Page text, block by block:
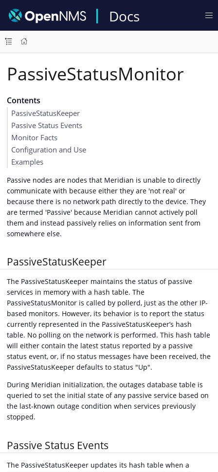
Docs
PassiveStatusMonitor
Contents
PassiveStatusKeeper
Passive Status Events
Monitor Facts
Configuration and Use
Examples
Passive nodes are nodes that Meridian is unable to directly
communicate with because either they are 'not real' or
because there is no network path directly to the device. They
are termed 'Passive' because Meridian cannot actively poll
them and instead passively relies on information sent from
somewhere else.
PassiveStatusKeeper
The PassiveStatusKeeper maintains the status of passive
services in memory with a hash table. The
PassiveStatusMonitor is called by pollerd, just as the other IP-
based monitors. However, its behavior is to report the status
currently represented in the PassiveStatusKeeper’s hash
table. No polling on the network is performed. This hash table
will either contain the latest status reported by a passive
status event, or, if no status messages have been received, the
PassiveStatusKeeper defaults to status "Up".
During Meridian initialization, the outages database table is
queried to set the initial state of any passive service based on
the last-known outage condition when services previously
stopped.
Passive Status Events
The PassiveStatusKeeper updates its hash table when a